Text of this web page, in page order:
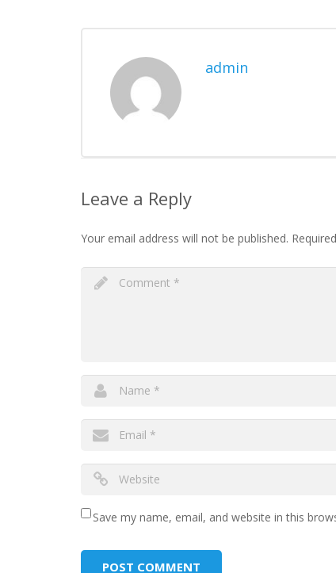
admin
Leave a Reply
Your email address will not be published.
Save my name, email, and website in this